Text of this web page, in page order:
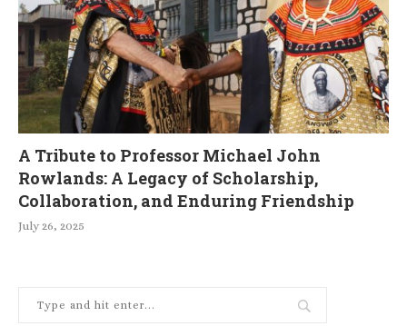
A Tribute to Professor Michael John
Rowlands: A Legacy of Scholarship,
Collaboration, and Enduring Friendship
July 26, 2025